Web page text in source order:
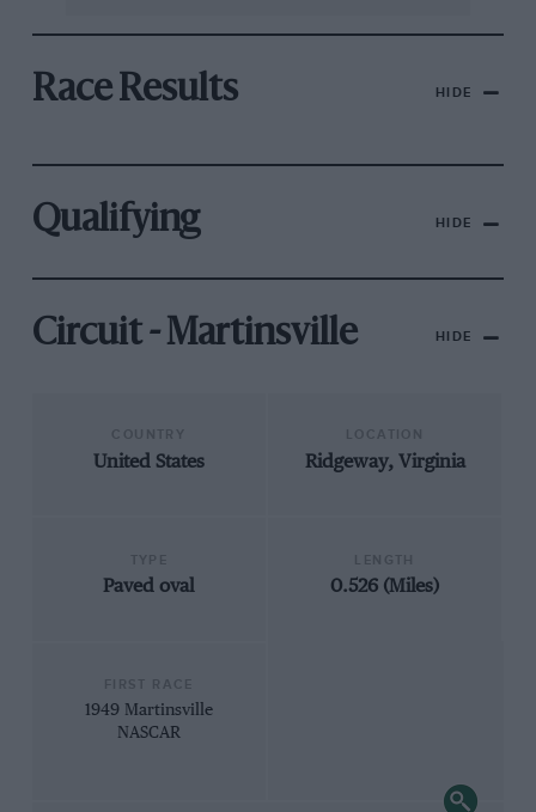
Race Results HIDE
Qualifying HIDE
Circuit - Martinsville HIDE
United States Ridgeway, Virginia
Paved oval 0.526 (Miles)
1949 Martinsville
NASCAR